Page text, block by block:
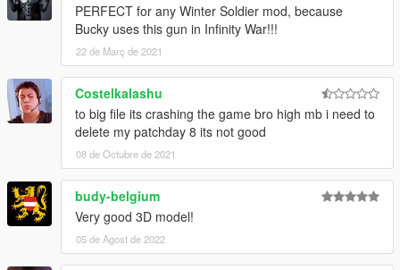
PERFECT for any Winter Soldier mod, because
Bucky uses this gun in Infinity War!!!
22 de Març de 2021
Costelkalashu
to big file its crashing the game bro high mb i need to
delete my patchday 8 its not good
08 de Octubre de 2021
budy-belgium
Very good 3D model!
05 de Agost de 2022